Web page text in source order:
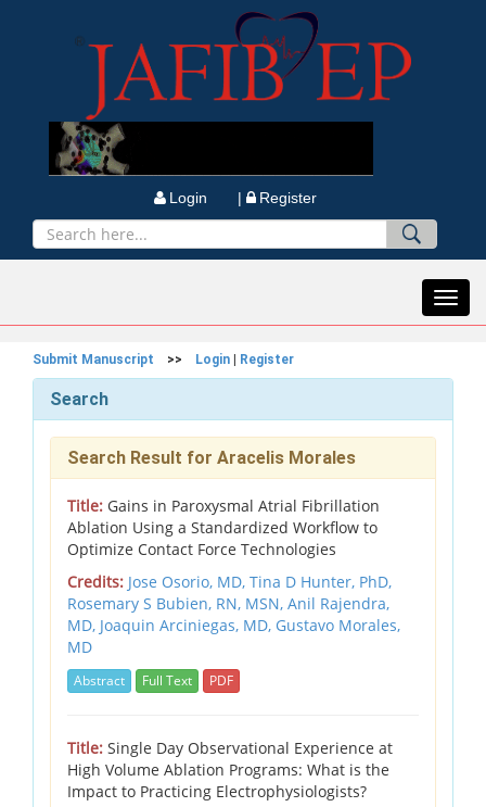
Login | Register
Submit Manuscript >> Login Register
Search
Search Result for Aracelis Morales
Title: Gains in Paroxysmal Atrial Fibrillation
Ablation Using a Standardized Workflow to
Optimize Contact Force Technologies
Credits: Jose Osorio, MD, Tina D Hunter, PhD,
Rosemary S Bubien, RN, MSN, Anil Rajendra,
MD, Joaquin Arciniegas, MD, Gustavo Morales,
MD
Abstract Full Text PDF
Title: Single Day Observational Experience at
High Volume Ablation Programs: What is the
Impact to Practicing Electrophysiologists?